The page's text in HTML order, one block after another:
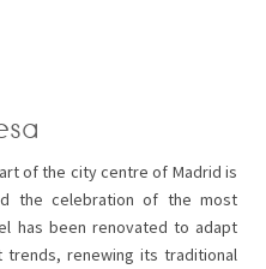
of the city centre of Madrid is
the celebration of the most
has been renovated to adapt
renewing its traditional